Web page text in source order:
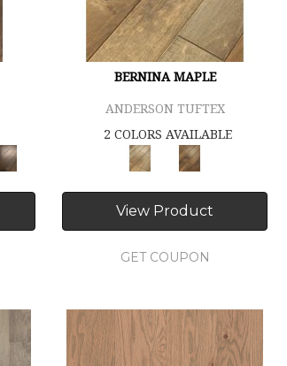
BERNINA MAPLE
ANDERSON TUFTEX
2 COLORS AVAILABLE
View Product
GET COUPON